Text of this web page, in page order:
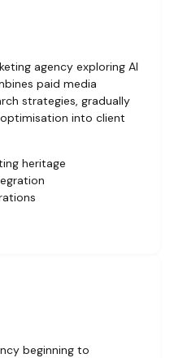
agency exploring AI
paid media
strategies, gradually
into client
heritage
beginning to